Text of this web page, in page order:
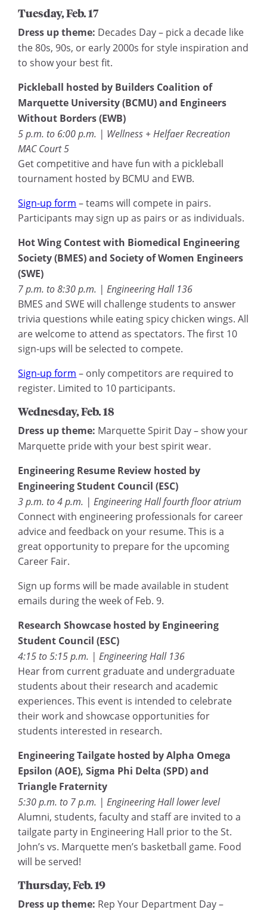
Tuesday, Feb. 17
Dress up theme: Decades Day – pick a decade like
the 80s, 90s, or early 2000s for style inspiration and
to show your best fit.
Pickleball hosted by Builders Coalition of
Marquette University (BCMU) and Engineers
Without Borders (EWB)
5 p.m. to 6:00 p.m. | Wellness + Helfaer Recreation
MAC Court 5
Get competitive and have fun with a pickleball
tournament hosted by BCMU and EWB.
Sign-up form – teams will compete in pairs.
Participants may sign up as pairs or as individuals.
Hot Wing Contest with Biomedical Engineering
Society (BMES) and Society of Women Engineers
(SWE)
7 p.m. to 8:30 p.m. | Engineering Hall 136
BMES and SWE will challenge students to answer
trivia questions while eating spicy chicken wings. All
are welcome to attend as spectators. The first 10
sign-ups will be selected to compete.
Sign-up form – only competitors are required to
register. Limited to 10 participants.
Wednesday, Feb. 18
Dress up theme: Marquette Spirit Day – show your
Marquette pride with your best spirit wear.
Engineering Resume Review hosted by
Engineering Student Council (ESC)
3 p.m. to 4 p.m. | Engineering Hall fourth floor atrium
Connect with engineering professionals for career
advice and feedback on your resume. This is a
great opportunity to prepare for the upcoming
Career Fair.
Sign up forms will be made available in student
emails during the week of Feb. 9.
Research Showcase hosted by Engineering
Student Council (ESC)
4:15 to 5:15 p.m. | Engineering Hall 136
Hear from current graduate and undergraduate
students about their research and academic
experiences. This event is intended to celebrate
their work and showcase opportunities for
students interested in research.
Engineering Tailgate hosted by Alpha Omega
Epsilon (AOE), Sigma Phi Delta (SPD) and
Triangle Fraternity
5:30 p.m. to 7 p.m. | Engineering Hall lower level
Alumni, students, faculty and staff are invited to a
tailgate party in Engineering Hall prior to the St.
John’s vs. Marquette men’s basketball game. Food
will be served!
Thursday, Feb. 19
Dress up theme: Rep Your Department Day –